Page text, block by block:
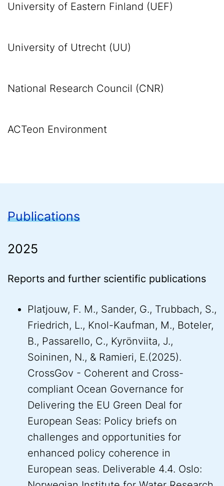
University of Eastern Finland (UEF)
University of Utrecht (UU)
National Research Council (CNR)
ACTeon Environment
Publications
2025
Reports and further scientific publications
Platjouw, F. M., Sander, G., Trubbach, S.,
Friedrich, L., Knol-Kaufman, M., Boteler,
B., Passarello, C., Kyrönviita, J.,
Soininen, N., & Ramieri, E.(2025).
CrossGov - Coherent and Cross-
compliant Ocean Governance for
Delivering the EU Green Deal for
European Seas: Policy briefs on
challenges and opportunities for
enhanced policy coherence in
European seas. Deliverable 4.4. Oslo: